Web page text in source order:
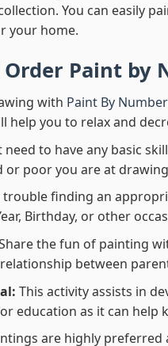
You can easily
your home.
Paint by
with Paint By
help you to relax and
need to have any basic
poor you are at
trouble finding an
Birthday, or other
the fun of painting
between
This activity assists in
education as it can
are highly